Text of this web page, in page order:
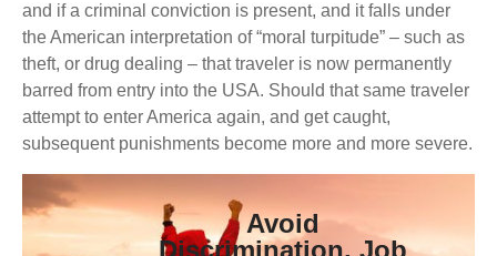
and if a criminal conviction is present, and it falls under
the American interpretation of “moral turpitude” – such as
theft, or drug dealing – that traveler is now permanently
barred from entry into the USA. Should that same traveler
attempt to enter America again, and get caught,
subsequent punishments become more and more severe.
Avoid
Discrimination, Job